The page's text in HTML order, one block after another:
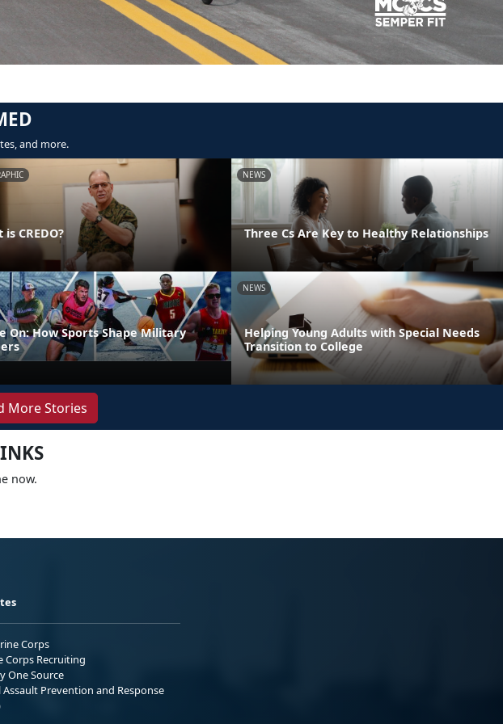
and more.
is CREDO?
NEWS
Three Cs Are Key to Healthy Relationships
On: How Sports Shape Military
NEWS
Helping Young Adults with Special Needs
Transition to College
More Stories
now.
Corps
Corps Recruiting
One Source
Assault Prevention and Response